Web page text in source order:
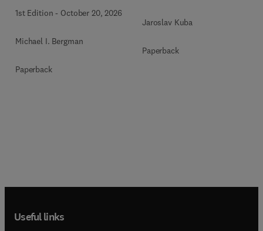
1st Edition - October 20, 2026
Michael I. Bergman
Paperback
Jaroslav Kuba
Paperback
Useful links